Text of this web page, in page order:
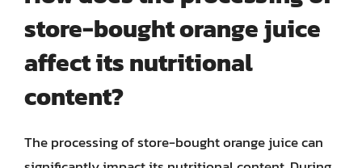
store-bought orange juice
affect its nutritional
content?
The processing of store-bought orange juice can